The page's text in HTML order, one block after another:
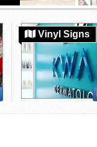
Vinyl Signs